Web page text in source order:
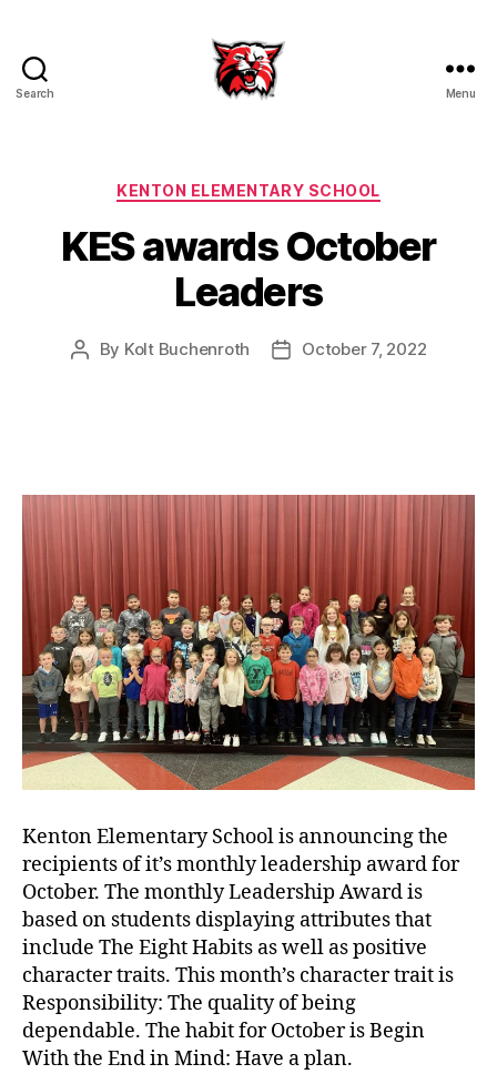
Search Menu
Categories
KENTON ELEMENTARY SCHOOL
KES awards October
Leaders
Post
By Kolt Buchenroth
PostOctober 7, 2022
Kenton Elementary School is announcing the
recipients of it’s monthly leadership award for
October. The monthly Leadership Award is
based on students displaying attributes that
include The Eight Habits as well as positive
character traits. This month’s character trait is
Responsibility: The quality of being
dependable. The habit for October is Begin
With the End in Mind: Have a plan.